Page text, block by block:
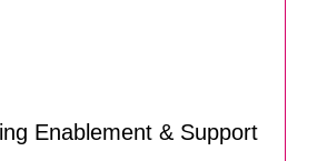
Enablement & Support